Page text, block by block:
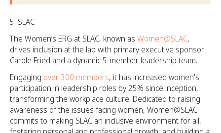
SLAC
The Women’s ERG at SLAC, known as Women@SLAC,
drives inclusion at the lab with primary executive sponsor
Carole Fried and a dynamic 5-member leadership team.
Engaging over 300 members, it has increased women's
participation in leadership roles by 25% since inception,
transforming the workplace culture. Dedicated to raising
awareness of the issues facing women, Women@SLAC
commits to making SLAC an inclusive environment for all,